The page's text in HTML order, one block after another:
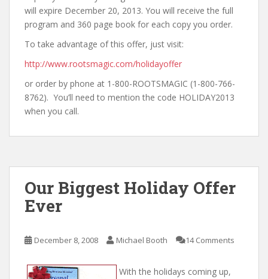
will expire December 20, 2013. You will receive the full
program and 360 page book for each copy you order.
To take advantage of this offer, just visit:
http://www.rootsmagic.com/holidayoffer
or order by phone at 1-800-ROOTSMAGIC (1-800-766-
8762). You’ll need to mention the code HOLIDAY2013
when you call.
Our Biggest Holiday Offer
Ever
December 8, 2008 Michael Booth 14 Comments
With the holidays coming up,